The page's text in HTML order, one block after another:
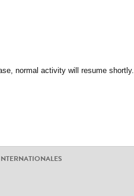
normal activity will resume shortly.